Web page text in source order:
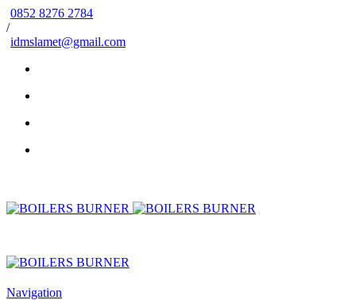
0852 8276 2784
/
idmslamet@gmail.com
Navigation